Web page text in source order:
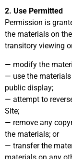
2. Use Permitted
Permission is
the materials on
transitory viewing
— modify the
— use the
public display;
— attempt to
Site;
— remove any
the materials; or
— transfer the